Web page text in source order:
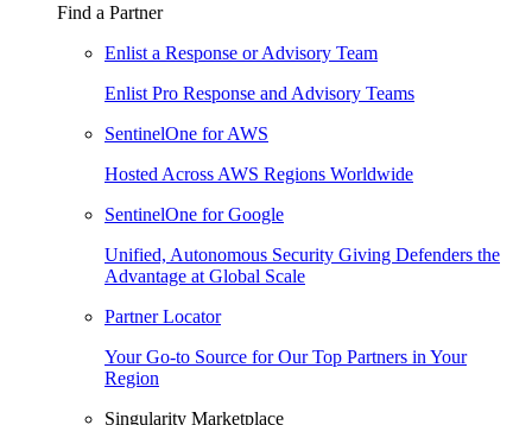
Find a Partner
Enlist a Response or Advisory Team
Enlist Pro Response and Advisory Teams
SentinelOne for AWS
Hosted Across AWS Regions Worldwide
SentinelOne for Google
Unified, Autonomous Security Giving Defenders the
Advantage at Global Scale
Partner Locator
Your Go-to Source for Our Top Partners in Your
Region
Singularity Marketplace